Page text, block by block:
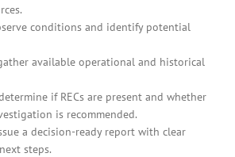
conditions and identify potential
available operational and historical
if RECs are present and whether
is recommended.
a decision-ready report with clear
steps.